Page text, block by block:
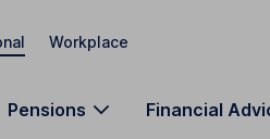
Workplace
Pensions Financial